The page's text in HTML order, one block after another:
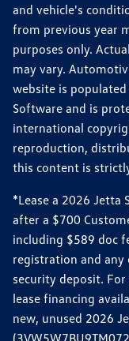
and vehicle's
from previous year
purposes only.
may vary.
website is
Software and is
international
reproduction,
this content is
*Lease a 2026
after a $700
including $589 doc
registration and any
security deposit.
lease financing
new, unused 2026